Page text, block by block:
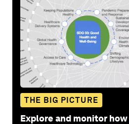
THE BIG PICTURE
Explore and monitor how